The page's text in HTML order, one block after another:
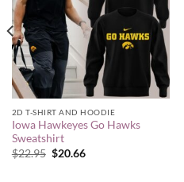
2D T-SHIRT AND HOODIE
Iowa Hawkeyes Go Hawks
Sweatshirt
$22.95 Original
$20.66Current